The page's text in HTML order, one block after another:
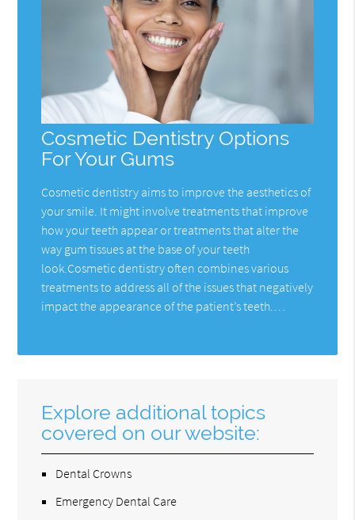
Cosmetic Dentistry Options
For Your Gums
Cosmetic dentistry aims to improve the aesthetics of
your smile. It might involve treatments that improve
how your teeth appear or treatments that alter the
way gum tissues at the base of your teeth
look.Cosmetic dentistry often combines various
treatments to address all of the issues that negatively
impact the appearance of the patient’s teeth.…
Explore additional topics
covered on our website:
Dental Crowns
Emergency Dental Care